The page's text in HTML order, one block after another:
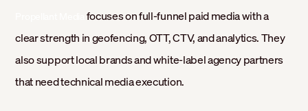
focuses on full-funnel paid media with a
clear strength in geofencing, OTT, CTV, and analytics. They
also support local brands and white-label agency partners
that need technical media execution.